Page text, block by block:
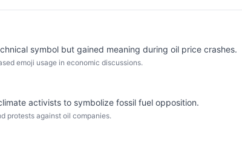
symbol but gained meaning during oil price crashes.
emoji usage in economic discussions.
activists to symbolize fossil fuel opposition.
protests against oil companies.